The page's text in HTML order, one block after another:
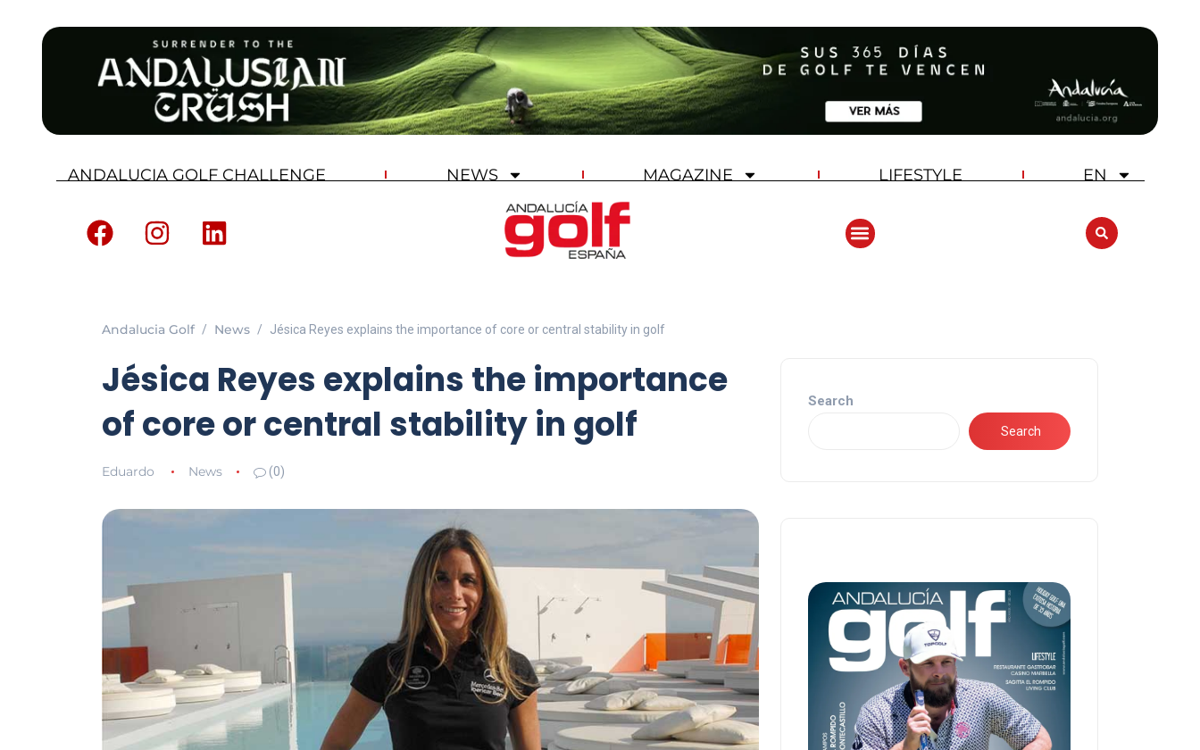
ANDALUCIA GOLF CHALLENGE NEWS MAGAZINE LIFESTYLE EN
Andalucia Golf News Jésica Reyes explains the importance of core or central stability in golf
Jésica Reyes explains the importance
of core or central stability in golf
Eduardo News (0)
Search
Search